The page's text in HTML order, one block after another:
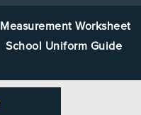
Measurement Worksheet
School Uniform Guide